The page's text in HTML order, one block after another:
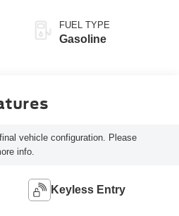
FUEL TYPE
Gasoline
vehicle configuration. Please
info.
Keyless Entry